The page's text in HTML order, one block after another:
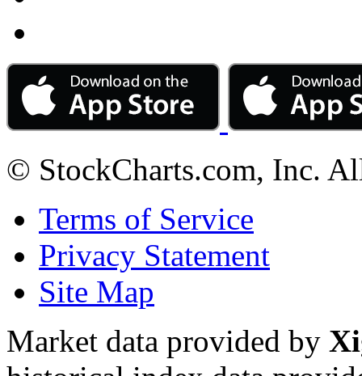
© StockCharts.com, Inc.
Terms of Service
Privacy Statement
Site Map
Market data provided by